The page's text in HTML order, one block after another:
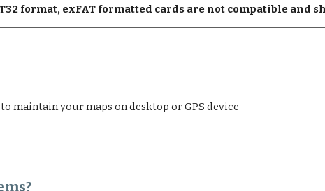
format, exFAT formatted cards are not compatible and
maintain your maps on desktop or GPS device